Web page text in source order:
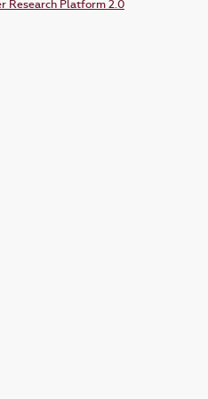
Research Platform 2.0